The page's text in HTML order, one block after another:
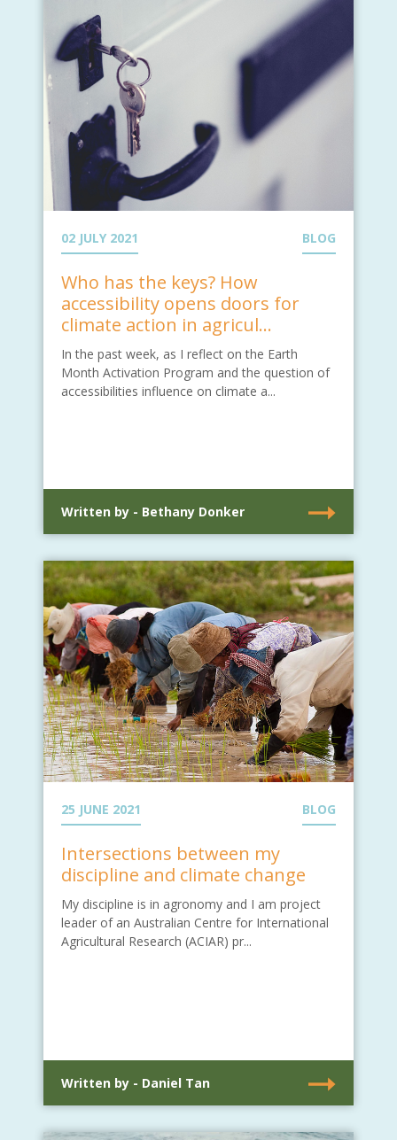
02 JULY 2021 BLOG
Who has the keys? How
accessibility opens doors for
climate action in agricul...
In the past week, as I reflect on the Earth
Month Activation Program and the question of
accessibilities influence on climate a...
Written by - Bethany Donker
25 JUNE 2021 BLOG
Intersections between my
discipline and climate change
My discipline is in agronomy and I am project
leader of an Australian Centre for International
Agricultural Research (ACIAR) pr...
Written by - Daniel Tan